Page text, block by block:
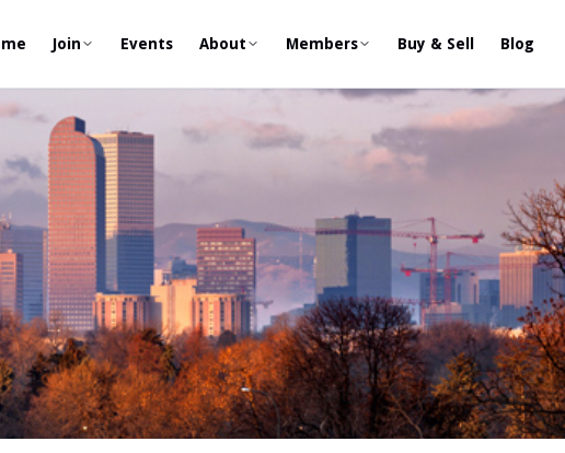
Join Events About Members Buy & Sell Blog